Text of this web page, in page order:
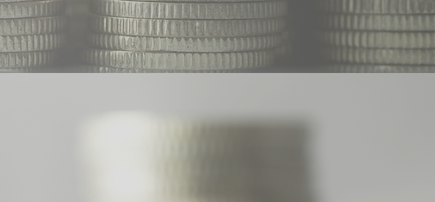
Listing Compliances Notice & Announcement Material Contact & Documents